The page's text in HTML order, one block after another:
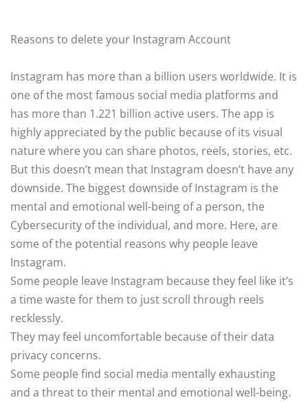
Reasons to delete your Instagram Account
Instagram has more than a billion users worldwide. It is
one of the most famous social media platforms and
has more than 1.221 billion active users. The app is
highly appreciated by the public because of its visual
nature where you can share photos, reels, stories, etc.
But this doesn’t mean that Instagram doesn’t have any
downside. The biggest downside of Instagram is the
mental and emotional well-being of a person, the
Cybersecurity of the individual, and more. Here, are
some of the potential reasons why people leave
Instagram.
Some people leave Instagram because they feel like it’s
a time waste for them to just scroll through reels
recklessly.
They may feel uncomfortable because of their data
privacy concerns.
Some people find social media mentally exhausting
and a threat to their mental and emotional well-being.